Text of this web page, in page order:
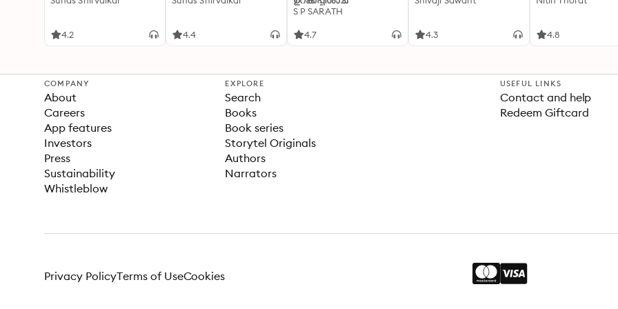
4.2 4.4
S P SARATH
4.7 4.3 4.8
COMPANY
About
Careers
App features
Investors
Press
Sustainability
Whistleblow
EXPLORE
Search
Books
Book series
Storytel Originals
Authors
Narrators
USEFUL LINKS
Contact and help
Redeem Giftcard
Privacy PolicyTerms of UseCookies